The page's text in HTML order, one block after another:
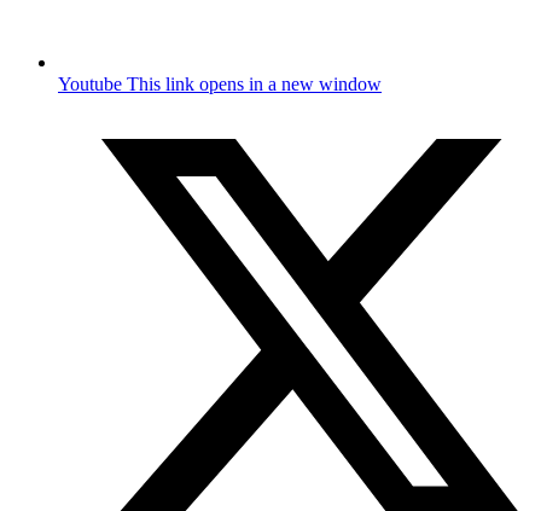
Youtube This link opens in a new window